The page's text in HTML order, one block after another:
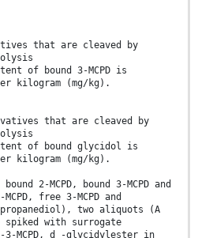
that are cleaved by
of bound 3-MCPD is
kilogram (mg/kg).
that are cleaved by
of bound glycidol is
kilogram (mg/kg).
2-MCPD, bound 3-MCPD and
free 3-MCPD and
two aliquots (A
spiked with surrogate
-3-MCPD, d -glycidylester in